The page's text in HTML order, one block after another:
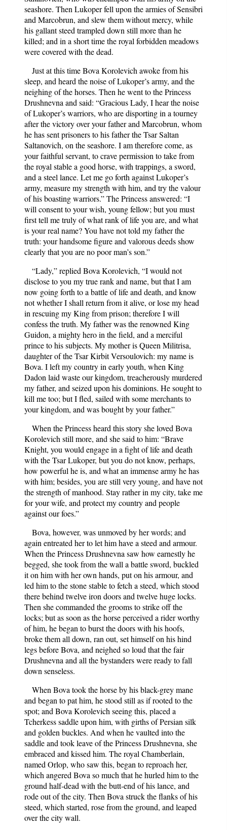
seashore. Then Lukoper fell upon the armies of Sensibri
and Marcobrun, and slew them without mercy, while
his gallant steed trampled down still more than he
killed; and in a short time the royal forbidden meadows
were covered with the dead.
Just at this time Bova Korolevich awoke from his
sleep, and heard the noise of Lukoper’s army, and the
neighing of the horses. Then he went to the Princess
Drushnevna and said: “Gracious Lady, I hear the noise
of Lukoper’s warriors, who are disporting in a tourney
after the victory over your father and Marcobrun, whom
he has sent prisoners to his father the Tsar Saltan
Saltanovich, on the seashore. I am therefore come, as
your faithful servant, to crave permission to take from
the royal stable a good horse, with trappings, a sword,
and a steel lance. Let me go forth against Lukoper’s
army, measure my strength with him, and try the valour
of his boasting warriors.” The Princess answered: “I
will consent to your wish, young fellow; but you must
first tell me truly of what rank of life you are, and what
is your real name? You have not told my father the
truth: your handsome figure and valorous deeds show
clearly that you are no poor man’s son.”
“Lady,” replied Bova Korolevich, “I would not
disclose to you my true rank and name, but that I am
now going forth to a battle of life and death, and know
not whether I shall return from it alive, or lose my head
in rescuing my King from prison; therefore I will
confess the truth. My father was the renowned King
Guidon, a mighty hero in the field, and a merciful
prince to his subjects. My mother is Queen Militrisa,
daughter of the Tsar Kirbit Versoulovich: my name is
Bova. I left my country in early youth, when King
Dadon laid waste our kingdom, treacherously murdered
my father, and seized upon his dominions. He sought to
kill me too; but I fled, sailed with some merchants to
your kingdom, and was bought by your father.”
When the Princess heard this story she loved Bova
Korolevich still more, and she said to him: “Brave
Knight, you would engage in a fight of life and death
with the Tsar Lukoper, but you do not know, perhaps,
how powerful he is, and what an immense army he has
with him; besides, you are still very young, and have not
the strength of manhood. Stay rather in my city, take me
for your wife, and protect my country and people
against our foes.”
Bova, however, was unmoved by her words; and
again entreated her to let him have a steed and armour.
When the Princess Drushnevna saw how earnestly he
begged, she took from the wall a battle sword, buckled
it on him with her own hands, put on his armour, and
led him to the stone stable to fetch a steed, which stood
there behind twelve iron doors and twelve huge locks.
Then she commanded the grooms to strike off the
locks; but as soon as the horse perceived a rider worthy
of him, he began to burst the doors with his hoofs,
broke them all down, ran out, set himself on his hind
legs before Bova, and neighed so loud that the fair
Drushnevna and all the bystanders were ready to fall
down senseless.
When Bova took the horse by his black-grey mane
and began to pat him, he stood still as if rooted to the
spot; and Bova Korolevich seeing this, placed a
Tcherkess saddle upon him, with girths of Persian silk
and golden buckles. And when he vaulted into the
saddle and took leave of the Princess Drushnevna, she
embraced and kissed him. The royal Chamberlain,
named Orlop, who saw this, began to reproach her,
which angered Bova so much that he hurled him to the
ground half-dead with the butt-end of his lance, and
rode out of the city. Then Bova struck the flanks of his
steed, which started, rose from the ground, and leaped
over the city wall.